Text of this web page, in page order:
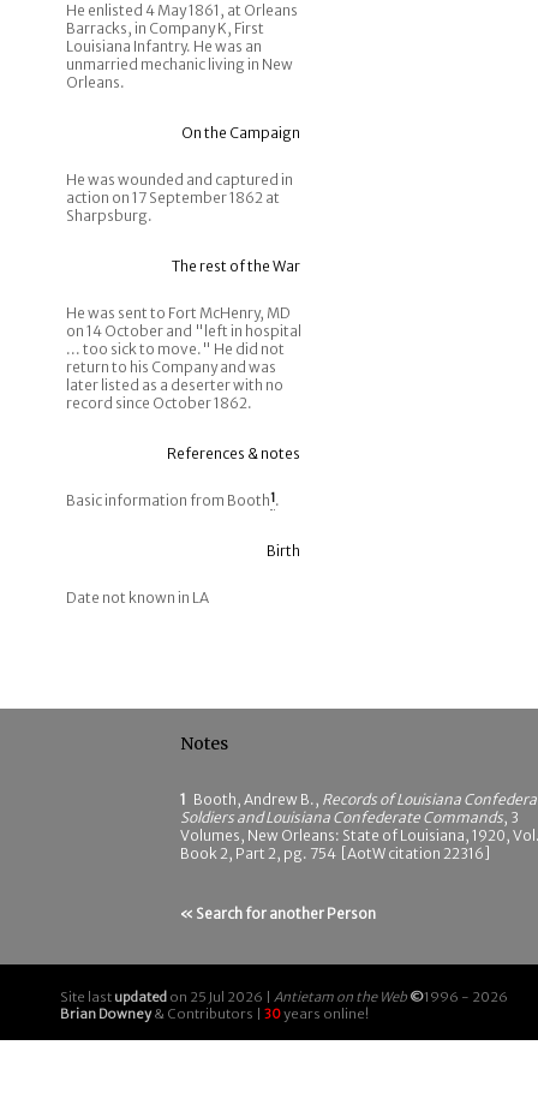
He enlisted 4 May 1861, at Orleans
Barracks, in Company K, First
Louisiana Infantry. He was an
unmarried mechanic living in New
Orleans.
On the Campaign
He was wounded and captured in
action on 17 September 1862 at
Sharpsburg.
The rest of the War
He was sent to Fort McHenry, MD
on 14 October and "left in hospital
... too sick to move." He did not
return to his Company and was
later listed as a deserter with no
record since October 1862.
References & notes
Basic information from Booth1.
Birth
Date not known in LA
Notes
1 Booth, Andrew B., Records of Louisiana
Soldiers and Louisiana Confederate Commands, 3
Volumes, New Orleans: State of Louisiana, 1920,
Book 2, Part 2, pg. 754 [AotW citation 22316]
« Search for another Person
Site last updated on 25 Jul 2026 | Antietam on the Web ©1996 - 2026
Brian Downey& Contributors | 30years online!